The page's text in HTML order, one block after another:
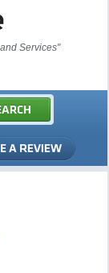
Services"